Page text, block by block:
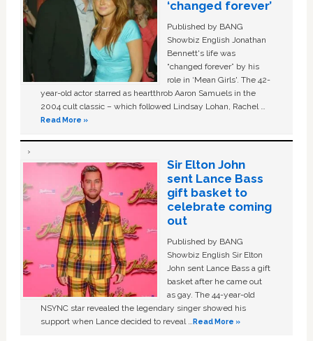
‘changed forever’
Published by BANG
Showbiz English Jonathan
Bennett's life was
“changed forever” by his
role in ‘Mean Girls'. The 42-
year-old actor starred as heartthrob Aaron Samuels in the
2004 cult classic – which followed Lindsay Lohan, Rachel …
Read More »
Sir Elton John
sent Lance Bass
gift basket to
celebrate coming
out
Published by BANG
Showbiz English Sir Elton
John sent Lance Bass a gift
basket after he came out
as gay. The 44-year-old
NSYNC star revealed the legendary singer showed his
support when Lance decided to reveal …Read More »